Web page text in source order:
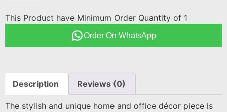
This Product have Minimum Order Quantity of 1
Order On WhatsApp
Description Reviews (0)
The stylish and unique home and office décor piece is